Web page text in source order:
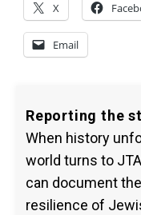
X
Email
Reporting the
When history
world turns to
can document
resilience of